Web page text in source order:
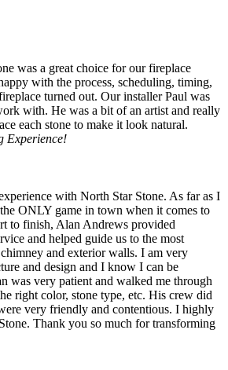
was a great choice for our fireplace
with the process, scheduling, timing,
turned out. Our installer Paul was
with. He was a bit of an artist and really
each stone to make it look natural.
Experience!
with North Star Stone. As far as I
ONLY game in town when it comes to
to finish, Alan Andrews provided
and helped guide us to the most
and exterior walls. I am very
and design and I know I can be
was very patient and walked me through
right color, stone type, etc. His crew did
very friendly and contentious. I highly
Thank you so much for transforming